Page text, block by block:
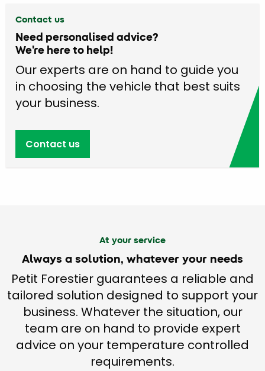
Contact us
Need personalised advice?
We're here to help!
Our experts are on hand to guide you
in choosing the vehicle that best suits
your business.
Contact us
At your service
Always a solution, whatever your needs
Petit Forestier guarantees a reliable and
tailored solution designed to support your
business. Whatever the situation, our
team are on hand to provide expert
advice on your temperature controlled
requirements.